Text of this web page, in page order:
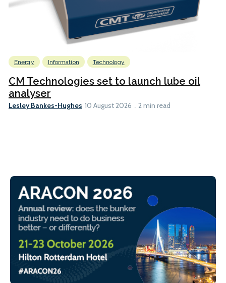
Energy Information Technology
CM Technologies set to launch lube oil
analyser
Lesley Bankes-Hughes 10 August 2026 2 min read